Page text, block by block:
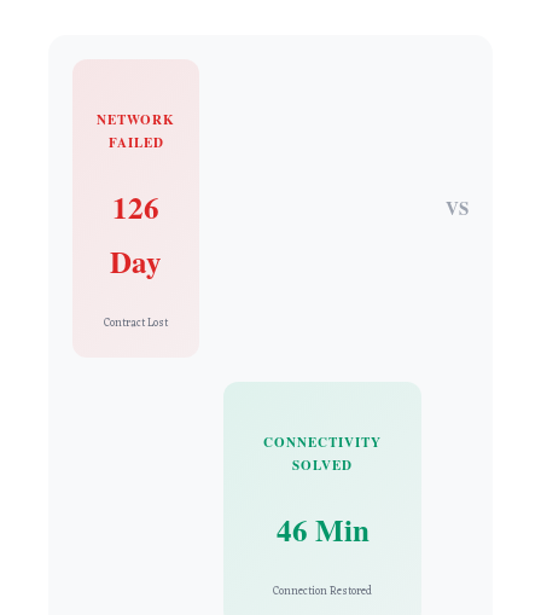
NETWORK
FAILED
126
Day
Contract Lost
VS
CONNECTIVITY
SOLVED
46 Min
Connection Restored